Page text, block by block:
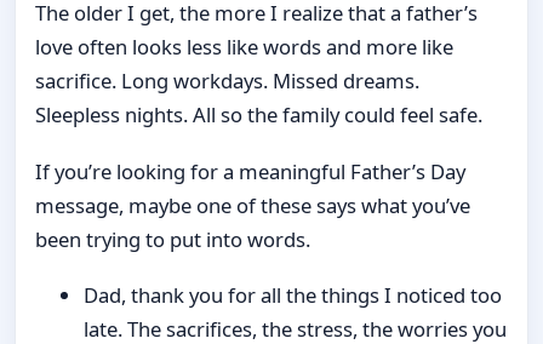
The older I get, the more I realize that a father’s
love often looks less like words and more like
sacrifice. Long workdays. Missed dreams.
Sleepless nights. All so the family could feel safe.
If you’re looking for a meaningful Father’s Day
message, maybe one of these says what you’ve
been trying to put into words.
Dad, thank you for all the things I noticed too
late. The sacrifices, the stress, the worries you